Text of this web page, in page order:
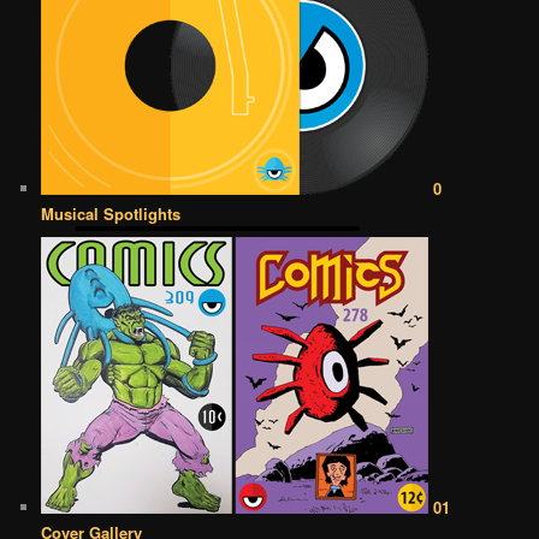
0
Musical Spotlights
01
Cover Gallery